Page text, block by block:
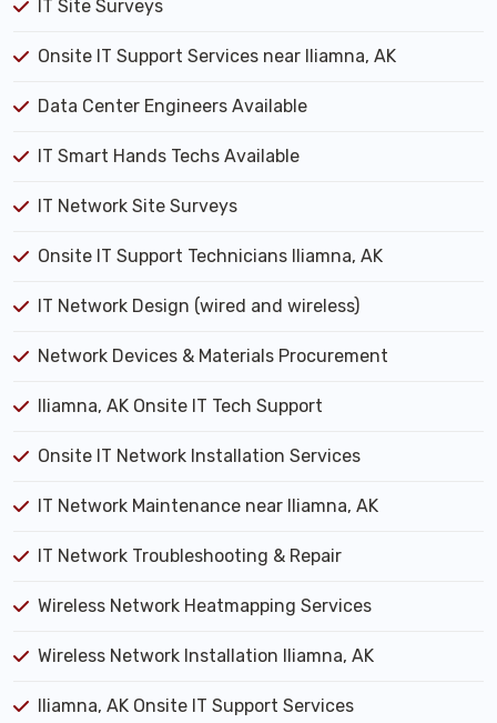
IT Site Surveys
Onsite IT Support Services near Iliamna, AK
Data Center Engineers Available
IT Smart Hands Techs Available
IT Network Site Surveys
Onsite IT Support Technicians Iliamna, AK
IT Network Design (wired and wireless)
Network Devices & Materials Procurement
Iliamna, AK Onsite IT Tech Support
Onsite IT Network Installation Services
IT Network Maintenance near Iliamna, AK
IT Network Troubleshooting & Repair
Wireless Network Heatmapping Services
Wireless Network Installation Iliamna, AK
Iliamna, AK Onsite IT Support Services